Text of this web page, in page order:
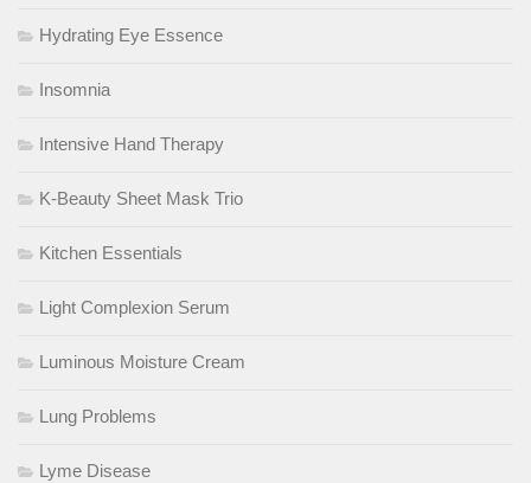
Hydrating Eye Essence
Insomnia
Intensive Hand Therapy
K-Beauty Sheet Mask Trio
Kitchen Essentials
Light Complexion Serum
Luminous Moisture Cream
Lung Problems
Lyme Disease